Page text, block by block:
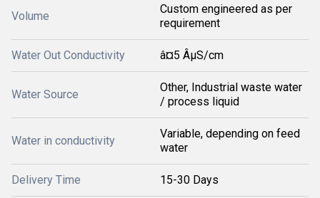
Volume
Custom engineered as per
requirement
Water Out Conductivity â¤5 ÂµS/cm
Water Source
Other, Industrial waste water
/ process liquid
Water in conductivity
Variable, depending on feed
water
Delivery Time 15-30 Days